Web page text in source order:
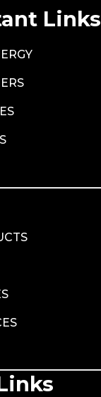
Links